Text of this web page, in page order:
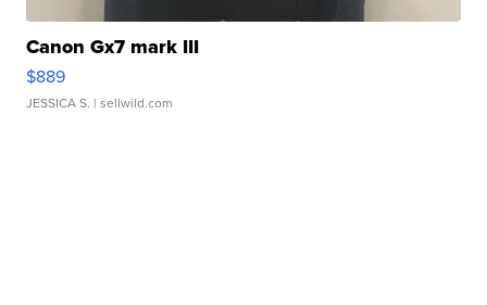
Canon Gx7 mark III
$889
JESSICA S. | sellwild.com